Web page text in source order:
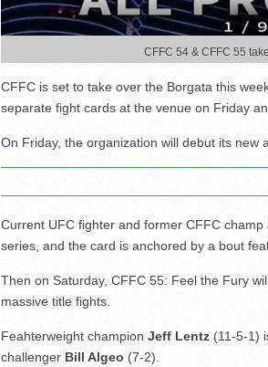
CFFC 54 & CFFC 55
CFFC is set to take over the Borgata this
separate fight cards at the venue on Friday
On Friday, the organization will debut its new
Current UFC fighter and former CFFC
series, and the card is anchored by a bout
Then on Saturday, CFFC 55: Feel the Fury
massive title fights.
Feahterweight champion Jeff Lentz (11-5-1)
challenger Bill Algeo (7-2).